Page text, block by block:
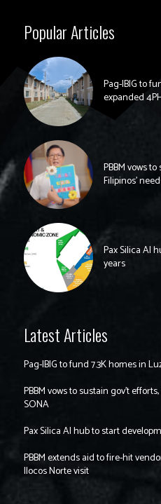
Popular Articles
Pag-IBIG to
expanded
PBBM vows
Filipinos’
Pax Silica AI
years
Latest Articles
Pag-IBIG to fund 7.3K homes in
PBBM vows to sustain gov’t
SONA
Pax Silica AI hub to start
PBBM extends aid to fire-hit
Ilocos Norte visit